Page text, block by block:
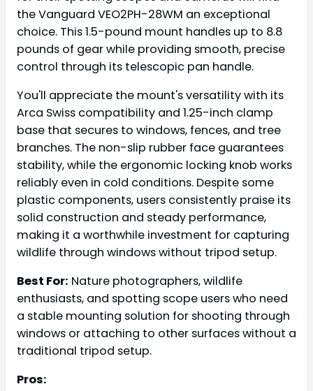
the Vanguard VEO2PH-28WM an exceptional
choice. This 1.5-pound mount handles up to 8.8
pounds of gear while providing smooth, precise
control through its telescopic pan handle.
You'll appreciate the mount's versatility with its
Arca Swiss compatibility and 1.25-inch clamp
base that secures to windows, fences, and tree
branches. The non-slip rubber face guarantees
stability, while the ergonomic locking knob works
reliably even in cold conditions. Despite some
plastic components, users consistently praise its
solid construction and steady performance,
making it a worthwhile investment for capturing
wildlife through windows without tripod setup.
Best For: Nature photographers, wildlife
enthusiasts, and spotting scope users who need
a stable mounting solution for shooting through
windows or attaching to other surfaces without a
traditional tripod setup.
Pros: